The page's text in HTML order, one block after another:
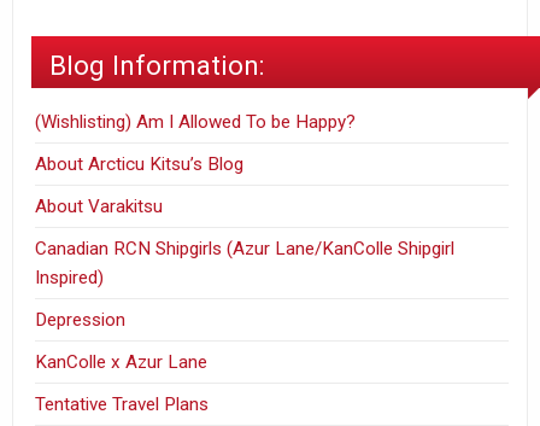
Blog Information:
(Wishlisting) Am I Allowed To be Happy?
About Arcticu Kitsu’s Blog
About Varakitsu
Canadian RCN Shipgirls (Azur Lane/KanColle Shipgirl
Inspired)
Depression
KanColle x Azur Lane
Tentative Travel Plans